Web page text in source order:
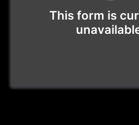
This form is